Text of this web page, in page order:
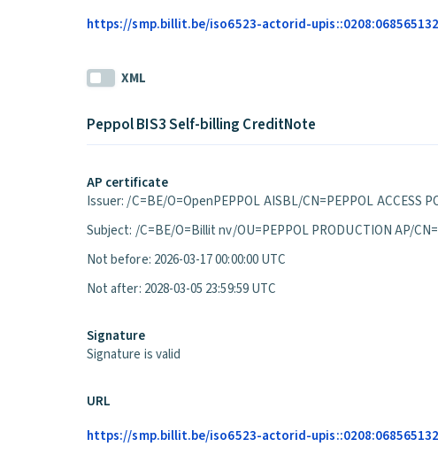
https://smp.billit.be/iso6523-actorid-
XML
Peppol BIS3 Self-billing CreditNote
AP certificate
Issuer: /C=BE/O=OpenPEPPOL AISBL/CN=PEPPOL ACCESS
Subject: /C=BE/O=Billit nv/OU=PEPPOL PRODUCTION AP/
Not before: 2026-03-17 00:00:00 UTC
Not after: 2028-03-05 23:59:59 UTC
Signature
Signature is valid
URL
https://smp.billit.be/iso6523-actorid-